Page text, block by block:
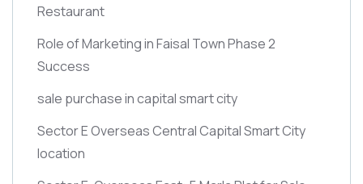
Restaurant
Role of Marketing in Faisal Town Phase 2
Success
sale purchase in capital smart city
Sector E Overseas Central Capital Smart City
location